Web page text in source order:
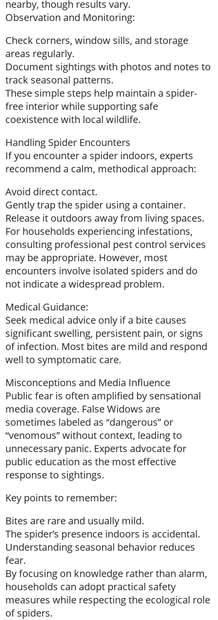
nearby, though results vary.
Observation and Monitoring:
Check corners, window sills, and storage
areas regularly.
Document sightings with photos and notes to
track seasonal patterns.
These simple steps help maintain a spider-
free interior while supporting safe
coexistence with local wildlife.
Handling Spider Encounters
If you encounter a spider indoors, experts
recommend a calm, methodical approach:
Avoid direct contact.
Gently trap the spider using a container.
Release it outdoors away from living spaces.
For households experiencing infestations,
consulting professional pest control services
may be appropriate. However, most
encounters involve isolated spiders and do
not indicate a widespread problem.
Medical Guidance:
Seek medical advice only if a bite causes
significant swelling, persistent pain, or signs
of infection. Most bites are mild and respond
well to symptomatic care.
Misconceptions and Media Influence
Public fear is often amplified by sensational
media coverage. False Widows are
sometimes labeled as “dangerous” or
“venomous” without context, leading to
unnecessary panic. Experts advocate for
public education as the most effective
response to sightings.
Key points to remember:
Bites are rare and usually mild.
The spider’s presence indoors is accidental.
Understanding seasonal behavior reduces
fear.
By focusing on knowledge rather than alarm,
households can adopt practical safety
measures while respecting the ecological role
of spiders.